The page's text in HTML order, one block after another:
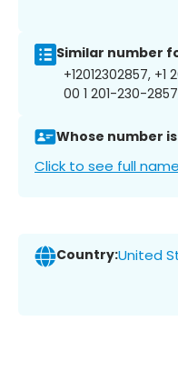
Similar number
+12012302857,
00 1 201-230-
Whose number is
Click to see full name
Country:United